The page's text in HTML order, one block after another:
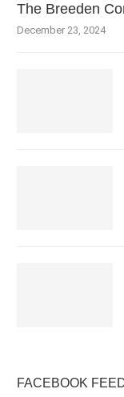
The Breeden
December 23, 2024
FACEBOOK